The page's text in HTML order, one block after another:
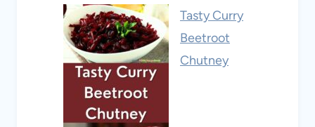
Tasty Curry
Beetroot
Chutney